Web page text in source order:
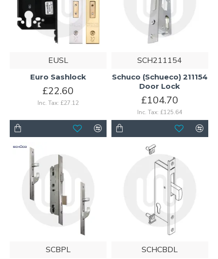
EUSL
Euro Sashlock
£22.60
Inc. Tax: £27.12
SCH211154
Schuco (Schueco) 211154
Door Lock
£104.70
Inc. Tax: £125.64
SCBPL SCHCBDL